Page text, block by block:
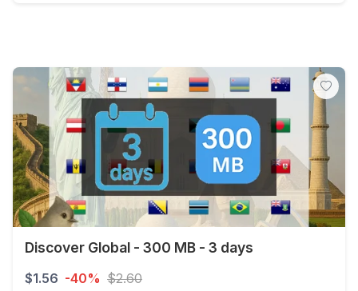
Discover Global - 300 MB - 3 days
$1.56 -40% $2.60